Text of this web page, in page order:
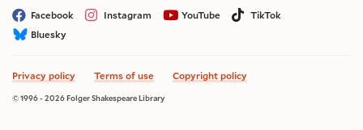
Facebook Instagram YouTube
TikTok
Bluesky
Privacy policy Terms of use Copyright policy
© 1996 - 2026 Folger Shakespeare Library